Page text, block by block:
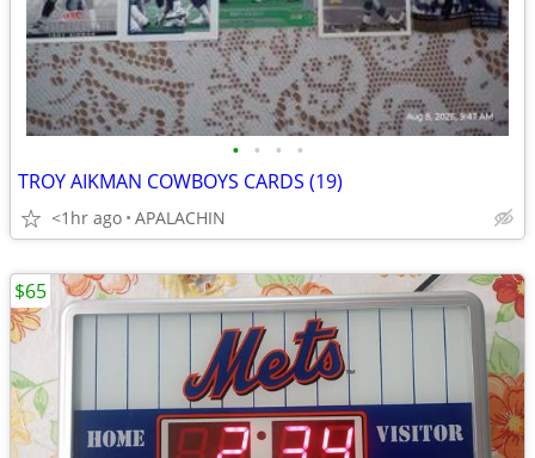
• • • •
TROY AIKMAN COWBOYS CARDS (19)
<1hr ago APALACHIN
$65